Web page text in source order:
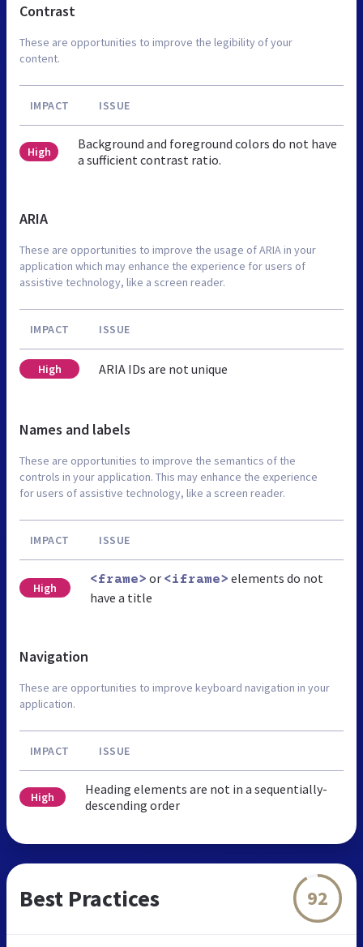
Contrast
These are opportunities to improve the legibility of your
content.
IMPACT ISSUE
High
Background and foreground colors do not have
a sufficient contrast ratio.
ARIA
These are opportunities to improve the usage of ARIA in your
application which may enhance the experience for users of
assistive technology, like a screen reader.
IMPACT ISSUE
High ARIA IDs are not unique
Names and labels
These are opportunities to improve the semantics of the
controls in your application. This may enhance the experience
for users of assistive technology, like a screen reader.
IMPACT ISSUE
High
<frame> or <iframe> elements do not
have a title
Navigation
These are opportunities to improve keyboard navigation in your
application.
IMPACT ISSUE
High
Heading elements are not in a sequentially-
descending order
Best Practices 92